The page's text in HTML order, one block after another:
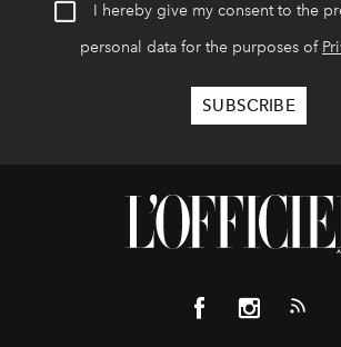
I hereby give my consent to the
personal data for the purposes of